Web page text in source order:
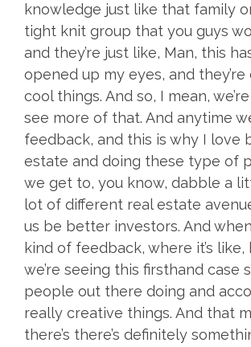
knowledge just like that family
tight knit group that you guys
and they’re just like, Man, this
opened up my eyes, and
cool things. And so, I mean,
see more of that. And anytime
feedback, and this is why I love
estate and doing these type of
we get to, you know, dabble a
lot of different real estate
us be better investors. And
kind of feedback, where it’s like,
we’re seeing this firsthand case
people out there doing and
really creative things. And that
there’s there’s definitely